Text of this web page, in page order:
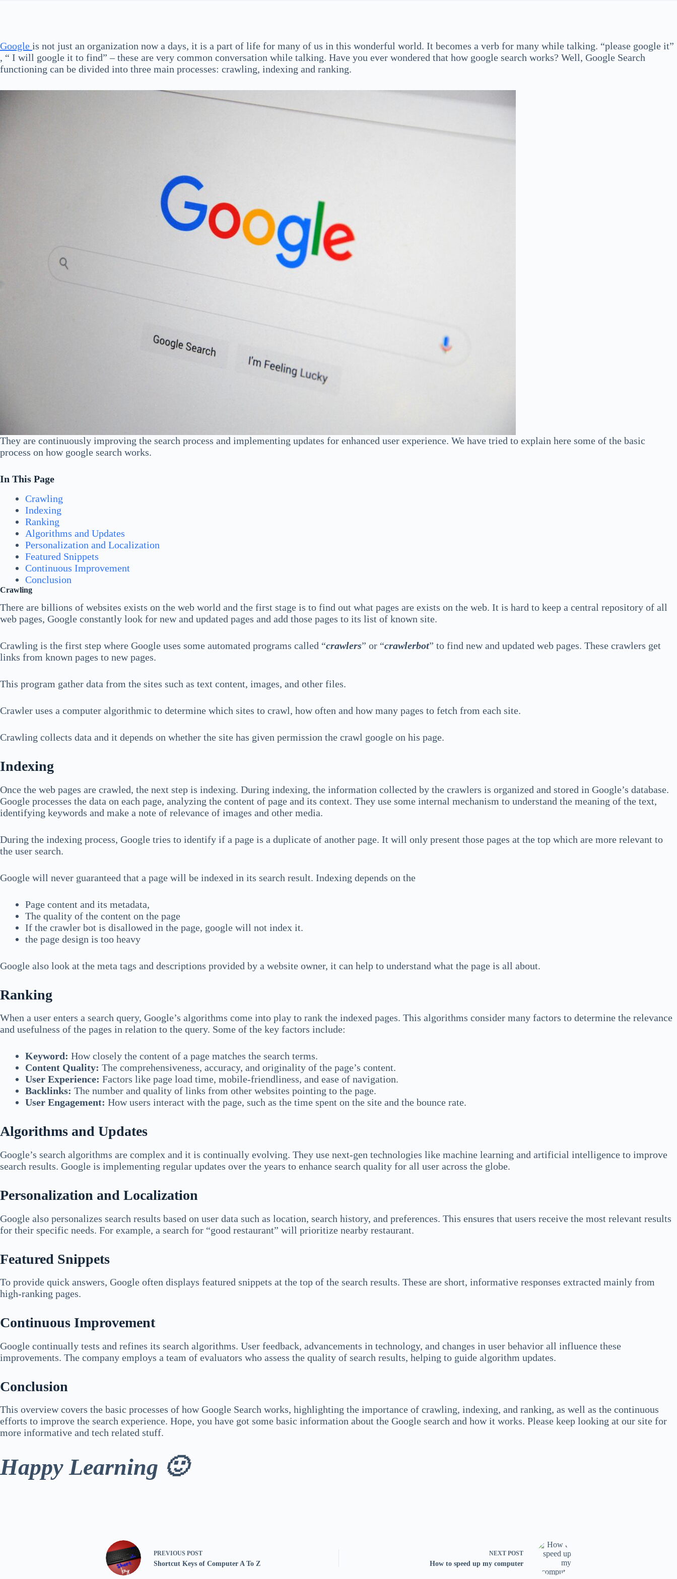
Google is not just an organization now a days, it is a part of life for many of us in this wonderful world. It becomes a verb for many while talking. “please google it”
, “ I will google it to find” – these are very common conversation while talking. Have you ever wondered that how google search works? Well, Google Search
functioning can be divided into three main processes: crawling, indexing and ranking.
They are continuously improving the search process and implementing updates for enhanced user experience. We have tried to explain here some of the basic
process on how google search works.
In This Page
Crawling
Indexing
Ranking
Algorithms and Updates
Personalization and Localization
Featured Snippets
Continuous Improvement
Conclusion
Crawling
There are billions of websites exists on the web world and the first stage is to find out what pages are exists on the web. It is hard to keep a central repository of all
web pages, Google constantly look for new and updated pages and add those pages to its list of known site.
Crawling is the first step where Google uses some automated programs called “crawlers” or “crawlerbot” to find new and updated web pages. These crawlers get
links from known pages to new pages.
This program gather data from the sites such as text content, images, and other files.
Crawler uses a computer algorithmic to determine which sites to crawl, how often and how many pages to fetch from each site.
Crawling collects data and it depends on whether the site has given permission the crawl google on his page.
Indexing
Once the web pages are crawled, the next step is indexing. During indexing, the information collected by the crawlers is organized and stored in Google’s database.
Google processes the data on each page, analyzing the content of page and its context. They use some internal mechanism to understand the meaning of the text,
identifying keywords and make a note of relevance of images and other media.
During the indexing process, Google tries to identify if a page is a duplicate of another page. It will only present those pages at the top which are more relevant to
the user search.
Google will never guaranteed that a page will be indexed in its search result. Indexing depends on the
Page content and its metadata,
The quality of the content on the page
If the crawler bot is disallowed in the page, google will not index it.
the page design is too heavy
Google also look at the meta tags and descriptions provided by a website owner, it can help to understand what the page is all about.
Ranking
When a user enters a search query, Google’s algorithms come into play to rank the indexed pages. This algorithms consider many factors to determine the relevance
and usefulness of the pages in relation to the query. Some of the key factors include:
Keyword: How closely the content of a page matches the search terms.
Content Quality: The comprehensiveness, accuracy, and originality of the page’s content.
User Experience: Factors like page load time, mobile-friendliness, and ease of navigation.
Backlinks: The number and quality of links from other websites pointing to the page.
User Engagement: How users interact with the page, such as the time spent on the site and the bounce rate.
Algorithms and Updates
Google’s search algorithms are complex and it is continually evolving. They use next-gen technologies like machine learning and artificial intelligence to improve
search results. Google is implementing regular updates over the years to enhance search quality for all user across the globe.
Personalization and Localization
Google also personalizes search results based on user data such as location, search history, and preferences. This ensures that users receive the most relevant results
for their specific needs. For example, a search for “good restaurant” will prioritize nearby restaurant.
Featured Snippets
To provide quick answers, Google often displays featured snippets at the top of the search results. These are short, informative responses extracted mainly from
high-ranking pages.
Continuous Improvement
Google continually tests and refines its search algorithms. User feedback, advancements in technology, and changes in user behavior all influence these
improvements. The company employs a team of evaluators who assess the quality of search results, helping to guide algorithm updates.
Conclusion
This overview covers the basic processes of how Google Search works, highlighting the importance of crawling, indexing, and ranking, as well as the continuous
efforts to improve the search experience. Hope, you have got some basic information about the Google search and how it works. Please keep looking at our site for
more informative and tech related stuff.
Happy Learning 🙂
PREVIOUS POST
Shortcut Keys of Computer A To Z
NEXT POST
How to speed up my computer